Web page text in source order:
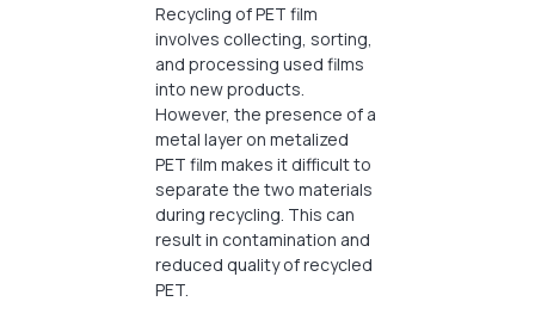
Recycling of PET film
involves collecting, sorting,
and processing used films
into new products.
However, the presence of a
metal layer on metalized
PET film makes it difficult to
separate the two materials
during recycling. This can
result in contamination and
reduced quality of recycled
PET.